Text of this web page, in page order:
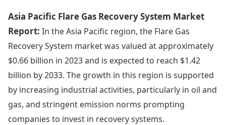
Asia Pacific Flare Gas Recovery System Market
Report: In the Asia Pacific region, the Flare Gas
Recovery System market was valued at approximately
$0.66 billion in 2023 and is expected to reach $1.42
billion by 2033. The growth in this region is supported
by increasing industrial activities, particularly in oil and
gas, and stringent emission norms prompting
companies to invest in recovery systems.